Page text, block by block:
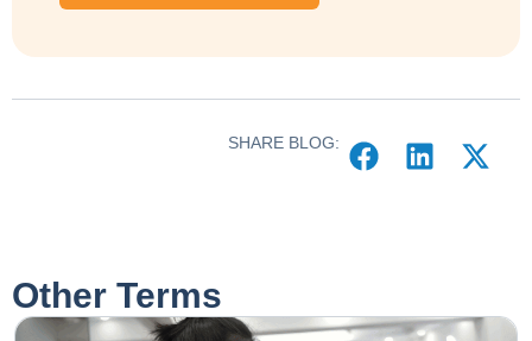
SHARE BLOG:
Other Terms